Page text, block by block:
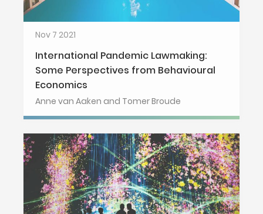
Nov 7 2021
International Pandemic Lawmaking:
Some Perspectives from Behavioural
Economics
Anne van Aaken and Tomer Broude